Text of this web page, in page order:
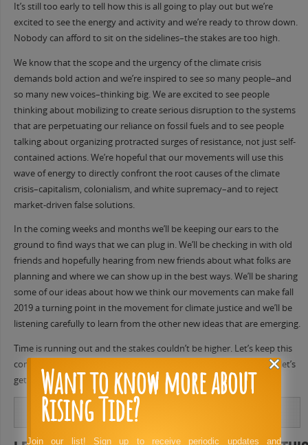
It’s still too early to tell how this is all going to play out but we’re
excited to see the energy and activity and we’re ready to throw down.
Nobody can afford to sit on the sidelines–the stakes are too high.
We know that the scope and the urgency of the climate crisis
demands bold action and we’re inspired to see so many people–and
so many new voices–thinking big. We are excited to see people
thinking about mobilizing to create serious disruption to the systems
that are perpetuating our reliance on fossil fuels and to see people
talking about organizing protracted surges of resistance, not just self-
contained actions. We’re hopeful that our movements will use this
wave of energy to directly confront the root causes of the climate
crisis–capitalism, colonialism, and white supremacy–and to reject
market-driven false solutions.
In the coming weeks and months we’ll be keeping our ears to the
ground to find ways that we can plug in. We’ll be checking in with old
friends and hopefully hearing from new friends about what folks are
planning and where we can show up in the best ways. We’ll be sharing
some of our ideas about how we think our movements can make fall
2019 a turning point in the movement for climate justice and we’ll be
listening carefully to learn from the other new ideas that are emerging.
Time is running out and the stakes couldn’t be higher. Let’s keep this
conversation going, let’s work together to build momentum, and let’s
get ready to throw down hard this fall.
Want to know more about
Rising Tide?
Join our list! Sign up to receive periodic updates and